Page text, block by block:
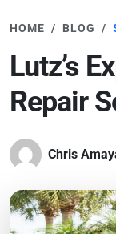
HOME BLOG
Lutz’s
Repair
Chris